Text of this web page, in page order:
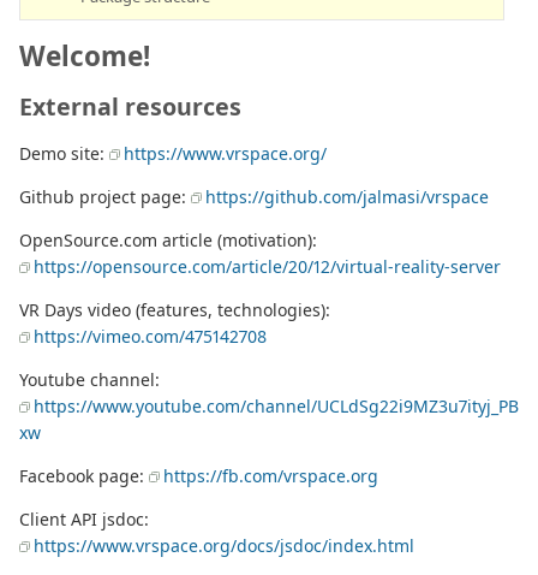
Welcome!
External resources
Demo site:
https://www.vrspace.org/
Github project page:
https://github.com/jalmasi/vrspace
OpenSource.com article (motivation):
https://opensource.com/article/20/12/virtual-reality-server
VR Days video (features, technologies):
https://vimeo.com/475142708
Youtube channel:
https://www.youtube.com/channel/UCLdSg22i9MZ3u7ityj_PB
xw
Facebook page:
https://fb.com/vrspace.org
Client API jsdoc:
https://www.vrspace.org/docs/jsdoc/index.html